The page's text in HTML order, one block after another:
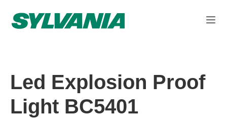
Led Explosion Proof
Light BC5401